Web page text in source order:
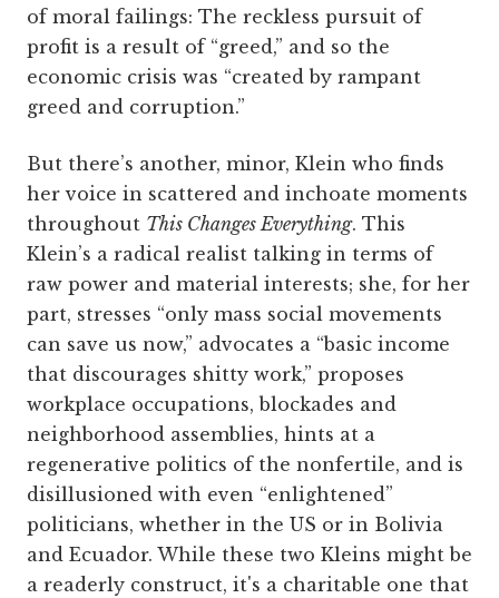
of moral failings: The reckless pursuit of
profit is a result of “greed,” and so the
economic crisis was “created by rampant
greed and corruption.”
But there’s another, minor, Klein who finds
her voice in scattered and inchoate moments
throughout This Changes Everything. This
Klein’s a radical realist talking in terms of
raw power and material interests; she, for her
part, stresses “only mass social movements
can save us now,” advocates a “basic income
that discourages shitty work,” proposes
workplace occupations, blockades and
neighborhood assemblies, hints at a
regenerative politics of the nonfertile, and is
disillusioned with even “enlightened”
politicians, whether in the US or in Bolivia
and Ecuador. While these two Kleins might be
a readerly construct, it's a charitable one that